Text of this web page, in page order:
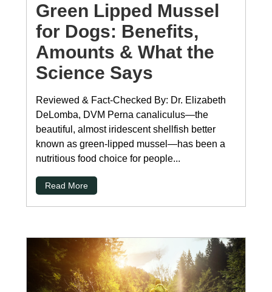
Green Lipped Mussel
for Dogs: Benefits,
Amounts & What the
Science Says
Reviewed & Fact-Checked By: Dr. Elizabeth
DeLomba, DVM Perna canaliculus—the
beautiful, almost iridescent shellfish better
known as green-lipped mussel—has been a
nutritious food choice for people...
Read More